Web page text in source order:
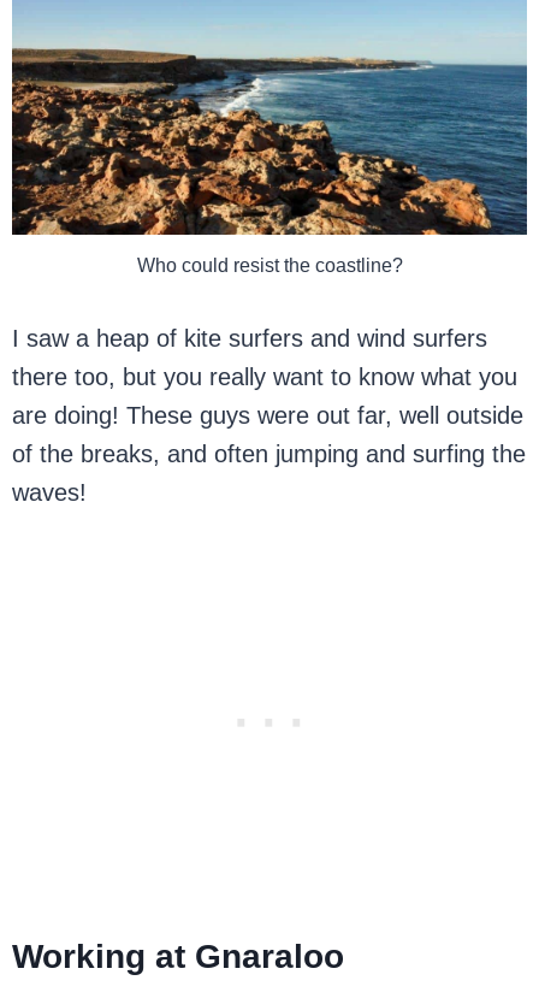
Who could resist the coastline?
I saw a heap of kite surfers and wind surfers
there too, but you really want to know what you
are doing! These guys were out far, well outside
of the breaks, and often jumping and surfing the
waves!
Working at Gnaraloo